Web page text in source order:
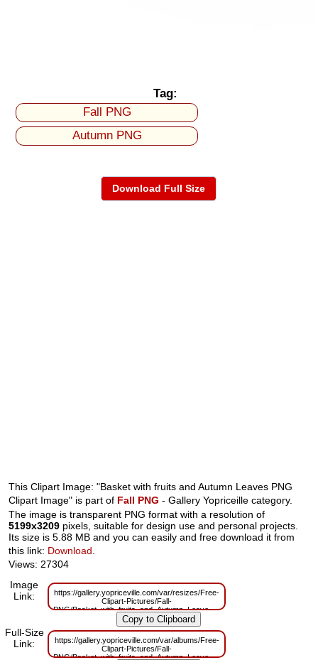
Tag:
Fall PNG
Autumn PNG
Download Full Size
This Clipart Image: "Basket with fruits and Autumn Leaves PNG
Clipart Image" is part of Fall PNG - Gallery Yopriceille category.
The image is transparent PNG format with a resolution of
5199x3209 pixels, suitable for design use and personal projects.
Its size is 5.88 MB and you can easily and free download it from
this link: Download
Views: 27304
Image
Link:
https://gallery.yopriceville.com/var/resizes/Free-
Clipart-Pictures/Fall-
PNG/Basket_with_fruits_and_Autumn_Leaves_PNG_Clipart_Image.png?
m=1629831520
Full-Size
Link:
https://gallery.yopriceville.com/var/albums/Free-
Clipart-Pictures/Fall-
PNG/Basket_with_fruits_and_Autumn_Leaves_PNG_Clipart_Image.png?